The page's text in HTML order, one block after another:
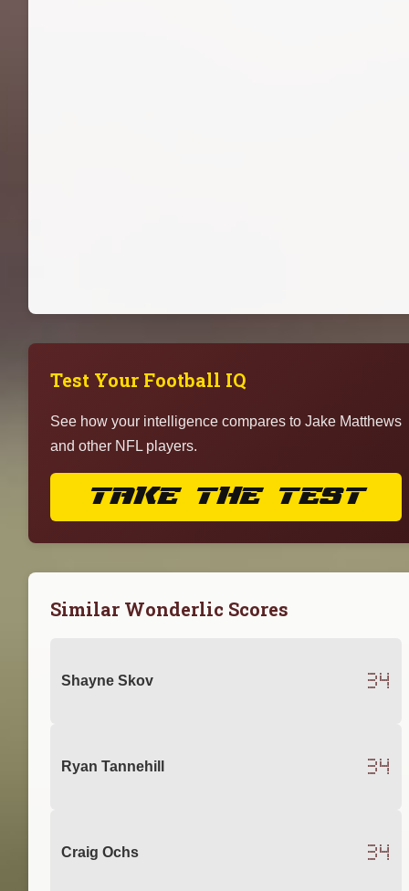
Test Your Football IQ
See how your intelligence compares to Jake Matthews
and other NFL players.
TAKE THE TEST
Similar Wonderlic Scores
Shayne Skov 34
Ryan Tannehill 34
Craig Ochs 34